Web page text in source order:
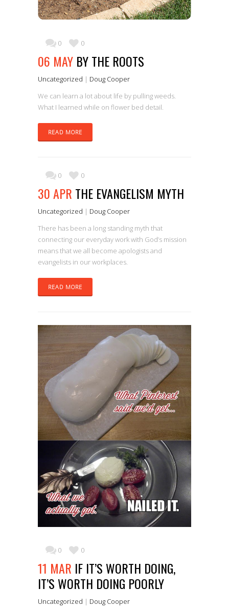
0 0
06 MAY BY THE ROOTS
Uncategorized | Doug Cooper
We can learn a lot about life by pulling weeds.
What I learned while on flower bed detail.
READ MORE
0 0
30 APR THE EVANGELISM MYTH
Uncategorized | Doug Cooper
There has been a long standing myth that
connecting our everyday work with God’s mission
means that we all become apologists and
evangelists in our workplaces.
READ MORE
0 0
11 MAR IF IT’S WORTH DOING,
IT’S WORTH DOING POORLY
Uncategorized | Doug Cooper